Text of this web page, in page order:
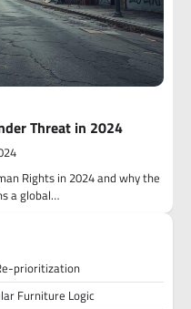
Threat in 2024
Rights in 2024 and why the
a global…
prioritization
Furniture Logic